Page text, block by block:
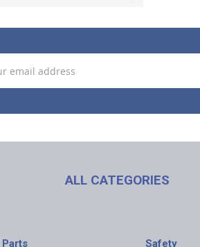
ALL CATEGORIES
Safety